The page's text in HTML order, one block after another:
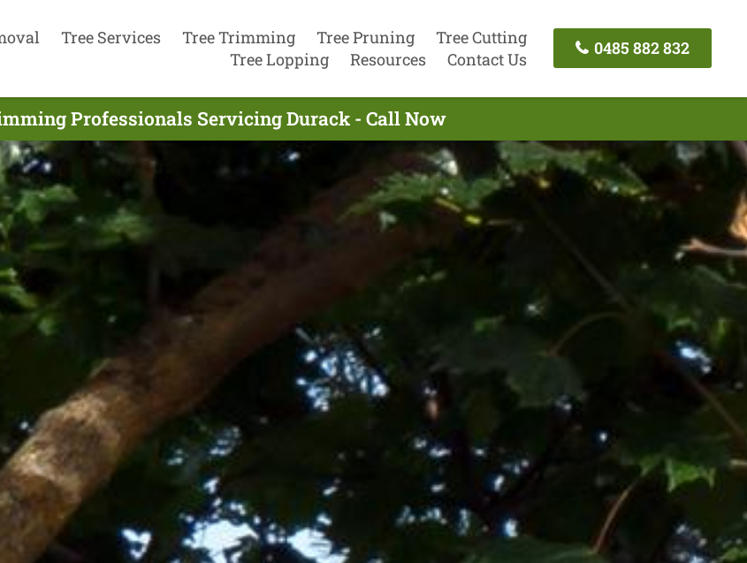
Tree Services Tree Trimming Tree Pruning
Tree Cutting
Tree Lopping
Resources Contact Us
0485 882 832
Professionals Servicing Durack - Call Now